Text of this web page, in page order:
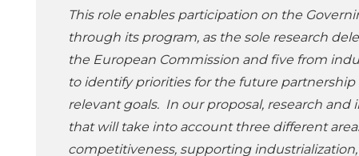
This role enables participation on the
through its program, as the sole research
the European Commission and five from
to identify priorities for the future partnership
relevant goals. In our proposal, research
that will take into account three different
competitiveness, supporting